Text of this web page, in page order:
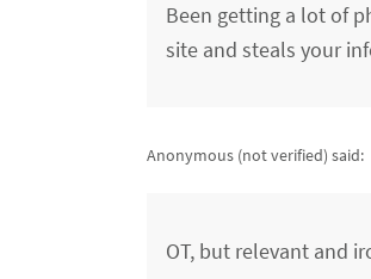
Been getting a lot of
site and steals your
Anonymous (not verified) said:
OT, but relevant and